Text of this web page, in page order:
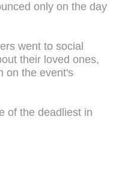
only on the day
went to social
their loved ones,
on the event's
of the deadliest in